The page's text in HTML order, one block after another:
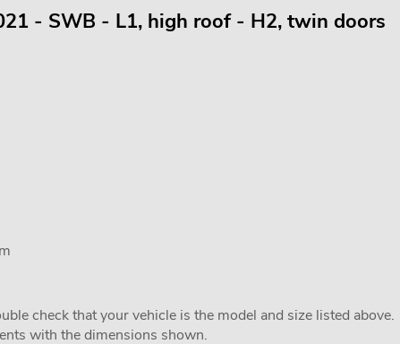
- SWB - L1, high roof - H2, twin doors
check that your vehicle is the model and size listed above.
with the dimensions shown.